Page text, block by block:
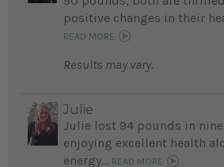
positive changes in their
READ MORE
Results may vary.
Julie
Julie lost 94 pounds in
enjoying excellent health
energy... READ MORE